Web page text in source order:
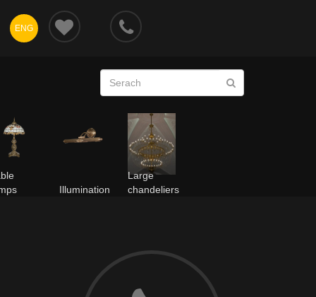
ENG
Illumination
Large
chandeliers